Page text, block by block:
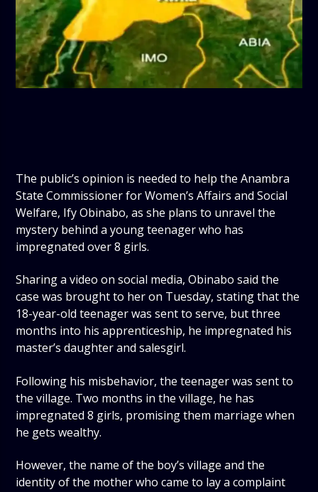
The public’s opinion is needed to help the Anambra
State Commissioner for Women’s Affairs and Social
Welfare, Ify Obinabo, as she plans to unravel the
mystery behind a young teenager who has
impregnated over 8 girls.
Sharing a video on social media, Obinabo said the
case was brought to her on Tuesday, stating that the
18-year-old teenager was sent to serve, but three
months into his apprenticeship, he impregnated his
master’s daughter and salesgirl.
Following his misbehavior, the teenager was sent to
the village. Two months in the village, he has
impregnated 8 girls, promising them marriage when
he gets wealthy.
However, the name of the boy’s village and the
identity of the mother who came to lay a complaint